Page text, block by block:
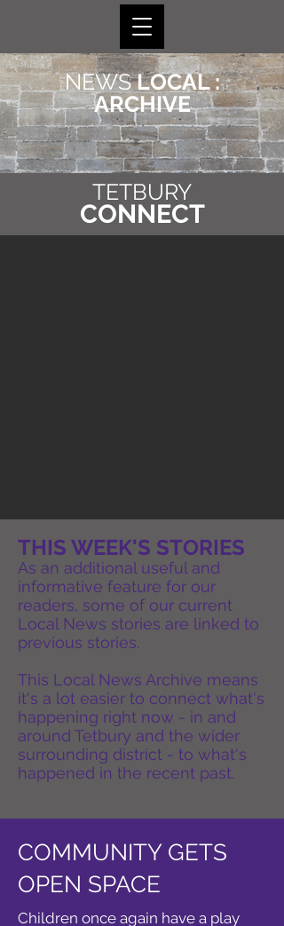
NEWSLOCAL :
ARCHIVE
TETBURY
CONNECT
THIS WEEK'S STORIES
As an additional useful and
informative feature for our
readers, some of our current
Local News stories are linked to
previous stories.
This Local News Archive means
it's a lot easier to connect what's
happening right now - in and
around Tetbury and the wider
surrounding district - to what's
happened in the recent past.
COMMUNITY GETS
OPEN SPACE
Children once again have a play